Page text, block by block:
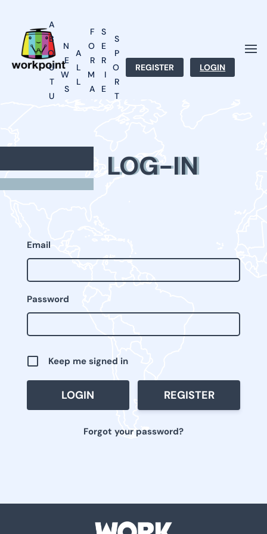
A
B
O
U
T
U
N
E
W
S
A
L
L
F
O
R
M
A
S
E
R
I
E
S
P
O
R
T
REGISTER LOGIN
LOG-IN
Email
Password
Keep me signed in
REGISTER
Forgot your password?